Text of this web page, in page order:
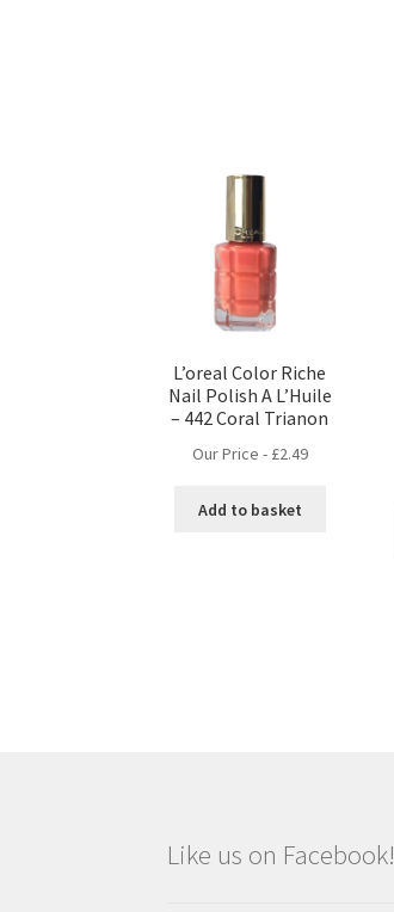
L’oreal Color Riche
Nail Polish A L’Huile
– 442 Coral Trianon
Our Price - £2.49
Add to basket
Like us on Facebook!